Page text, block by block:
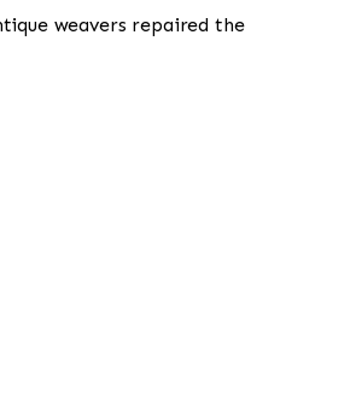
weavers repaired the